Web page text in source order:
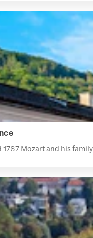
1787 Mozart and his